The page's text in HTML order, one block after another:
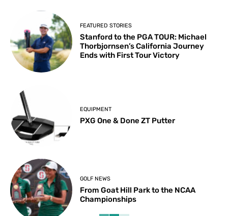
FEATURED STORIES
Stanford to the PGA TOUR: Michael
Thorbjornsen’s California Journey
Ends with First Tour Victory
EQUIPMENT
PXG One & Done ZT Putter
GOLF NEWS
From Goat Hill Park to the NCAA
Championships